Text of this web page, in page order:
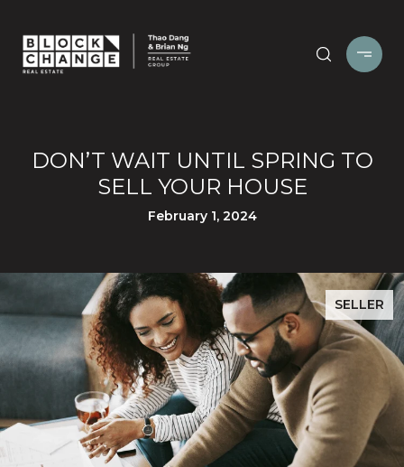
DON’T WAIT UNTIL SPRING TO
SELL YOUR HOUSE
February 1, 2024
SELLER